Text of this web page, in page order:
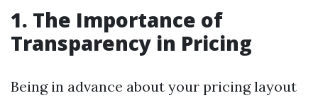
1. The Importance of
Transparency in Pricing
Being in advance about your pricing layout